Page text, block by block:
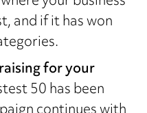
and if it has won
for your
50 has been